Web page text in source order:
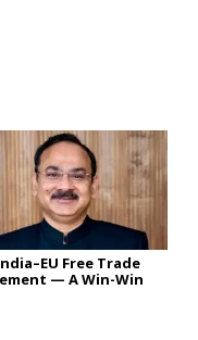
Free Trade
— A Win-Win